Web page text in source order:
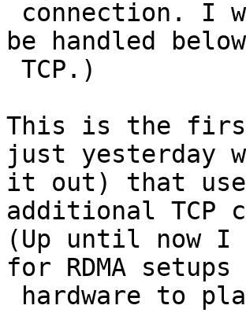
be handled below
This is the
just yesterday
it out) that uses
additional TCP
(Up until now I
for RDMA